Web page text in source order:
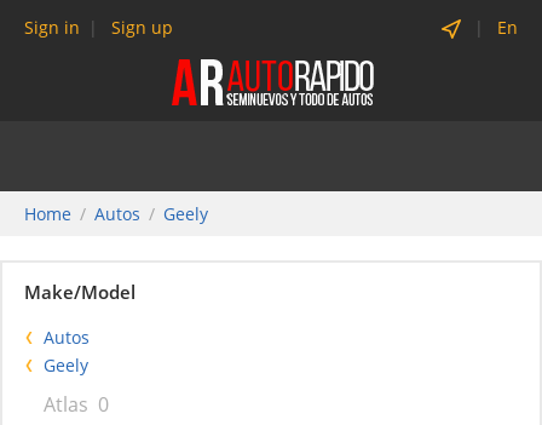
Sign in Sign up En
Home Autos Geely
Make/Model
Autos
Geely
Atlas 0